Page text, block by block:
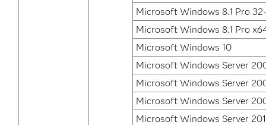
Microsoft Windows 8.1 Pro
Microsoft Windows 8.1 Pro
Microsoft Windows 10
Microsoft Windows Server
Microsoft Windows Server
Microsoft Windows Server
Microsoft Windows Server